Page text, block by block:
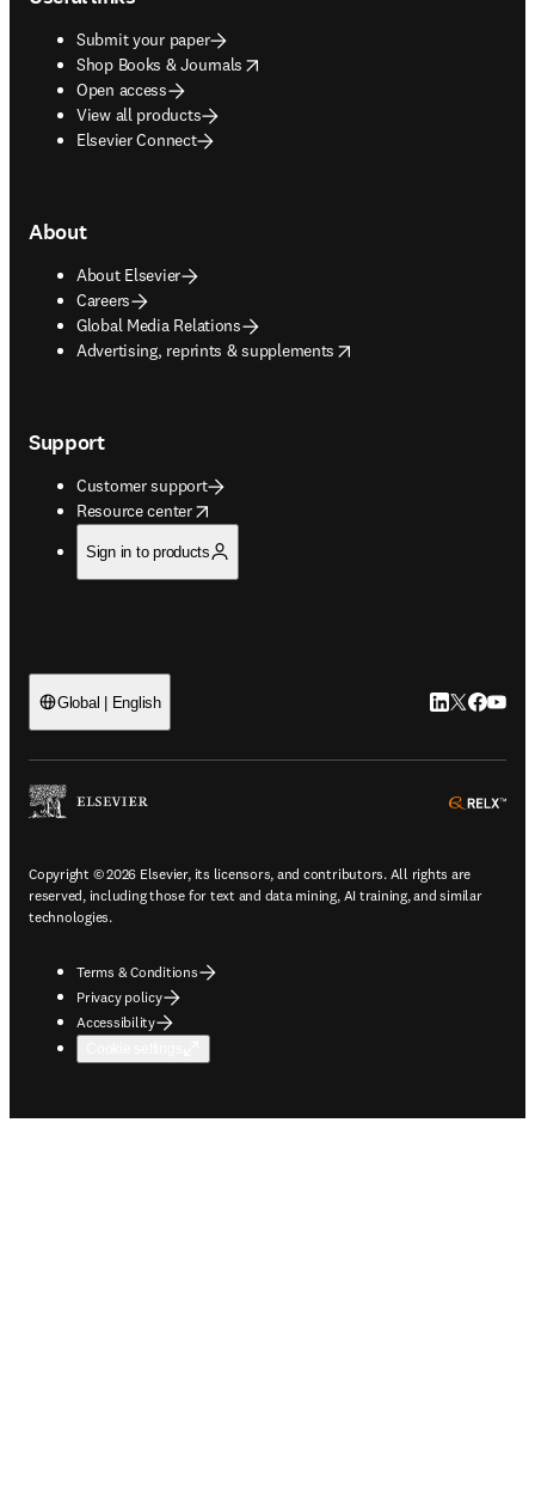
Submit your paper
Shop Books & Journals
opens in new tab/window
Open access
View all products
Elsevier Connect
About
About Elsevier
Careers
Global Media Relations
Advertising, reprints & supplements
opens in new tab/window
Support
Customer support
Resource center
opens in new tab/window
Sign in to products
Global | English LinkedIn
Twitter
Copyright © 2026 Elsevier, its licensors, and contributors. All rights are
reserved, including those for text and data mining, AI training, and similar
technologies.
Terms & Conditions
Privacy policy
Accessibility